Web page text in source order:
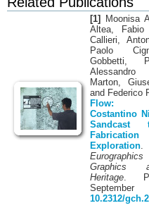
[1] Moonisa
Altea, Fabio
Callieri,
Paolo
Gobbetti,
Alessandro
Marton,
and Federico
Flow:
Costantino
Sandcast
Exploration
Graphics
Heritage .
10.2312/